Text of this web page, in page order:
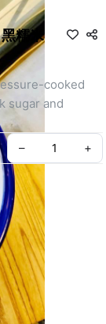
糯米
cooked
sugar and
– +